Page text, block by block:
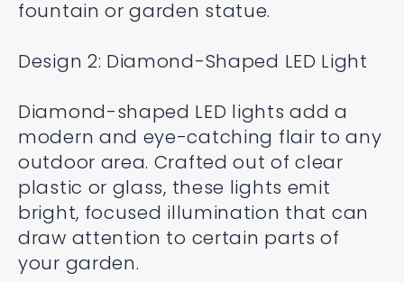
fountain or garden statue.
Design 2: Diamond-Shaped LED Light
Diamond-shaped LED lights add a
modern and eye-catching flair to any
outdoor area. Crafted out of clear
plastic or glass, these lights emit
bright, focused illumination that can
draw attention to certain parts of
your garden.